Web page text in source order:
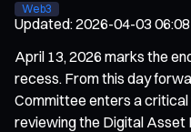
Web3
Updated:2026-04-03 06:08
April 13, 2026 marks the
recess. From this day
Committee enters a
reviewing the Digital